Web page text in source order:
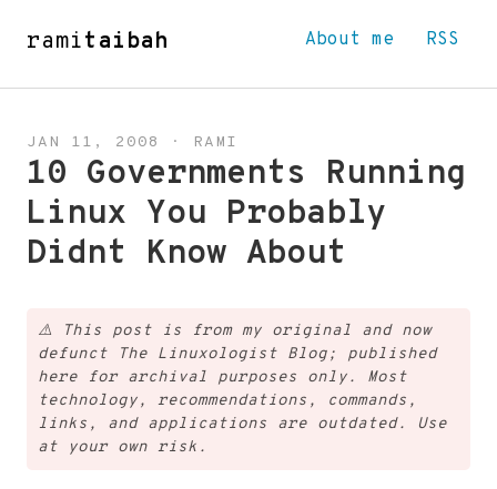
ramitaibah About me RSS
JAN 11, 2008 · RAMI
10 Governments Running
Linux You Probably
Didnt Know About
⚠️
This post is from my original and now
defunct The Linuxologist Blog; published
here for archival purposes only. Most
technology, recommendations, commands,
links, and applications are outdated. Use
at your own risk.